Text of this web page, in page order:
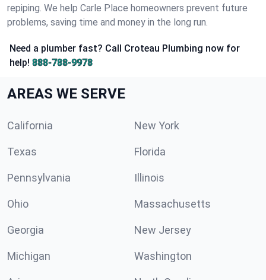
repiping. We help Carle Place homeowners prevent future
problems, saving time and money in the long run.
Need a plumber fast? Call Croteau Plumbing now for
help! 888-788-9978
AREAS WE SERVE
California New York
Texas Florida
Pennsylvania Illinois
Ohio Massachusetts
Georgia New Jersey
Michigan Washington